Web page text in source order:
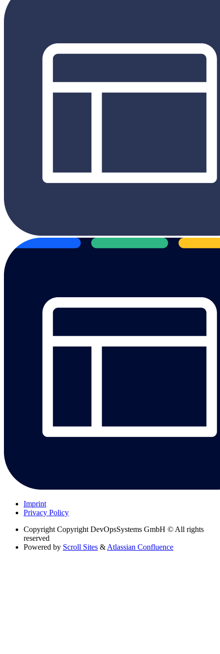
Imprint
Privacy Policy
Copyright Copyright DevOpsSystems GmbH © All rights
reserved
Powered by Scroll Sites & Atlassian Confluence